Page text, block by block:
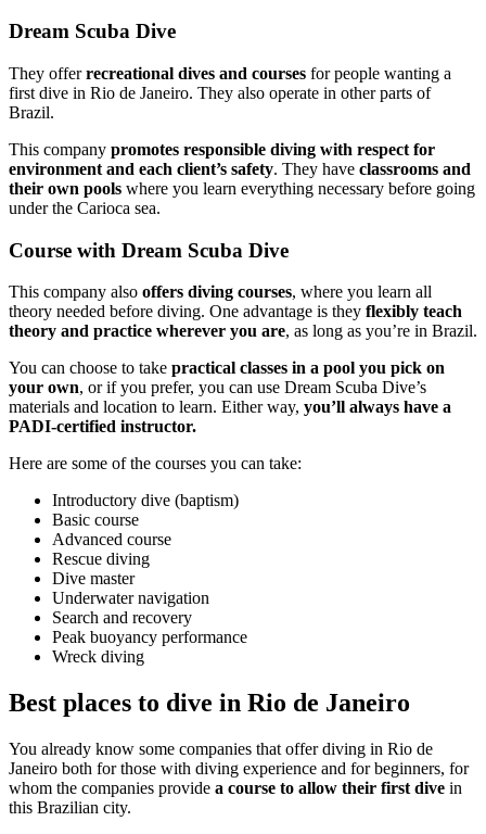
Dream Scuba Dive
They offerrecreational dives and courses for people wanting a
first dive in Rio de Janeiro. They also operate in other parts of
Brazil.
This company promotes responsible diving with respect for
environment and each client’s safety. They have classrooms and
their own pools where you learn everything necessary before going
under the Carioca sea.
Course with Dream Scuba Dive
This company also offers diving courses, where you learn all
theory needed before diving. One advantage is they flexibly teach
theory and practice wherever you are, as long as you’re in Brazil.
You can choose to take practical classes in a pool you pick on
your own, or if you prefer, you can use Dream Scuba Dive’s
materials and location to learn. Either way, you’ll always have a
PADI-certified instructor.
Here are some of the courses you can take:
Introductory dive (baptism)
Basic course
Advanced course
Rescue diving
Dive master
Underwater navigation
Search and recovery
Peak buoyancy performance
Wreck diving
Best places to dive in Rio de Janeiro
You already know some companies that offer diving in Rio de
Janeiro both for those with diving experience and for beginners, for
whom the companies provide a course to allow their first dive in
this Brazilian city.